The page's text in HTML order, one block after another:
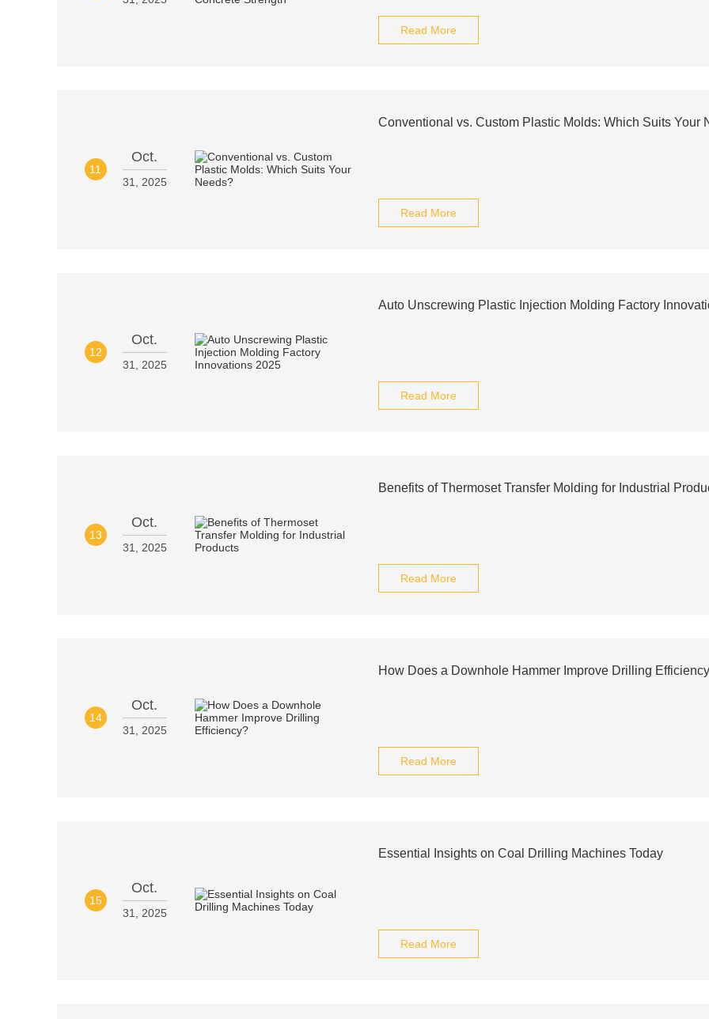
Read More
11
Oct.
31, 2025
Conventional vs. Custom Plastic Molds: Which Suits Your
Read More
12
Oct.
31, 2025
Auto Unscrewing Plastic Injection Molding Factory
Read More
13
Oct.
31, 2025
Benefits of Thermoset Transfer Molding for Industrial
Read More
14
Oct.
31, 2025
How Does a Downhole Hammer Improve Drilling
Read More
15
Oct.
31, 2025
Essential Insights on Coal Drilling Machines Today
Read More